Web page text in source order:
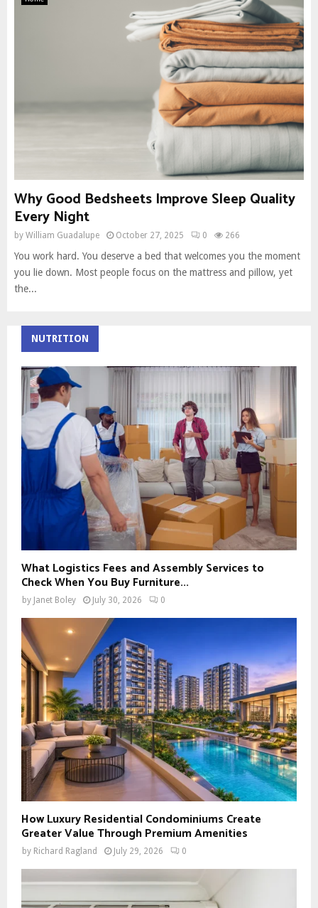
Why Good Bedsheets Improve Sleep Quality
Every Night
by William Guadalupe October 27, 2025 0 266
You work hard. You deserve a bed that welcomes you the moment
you lie down. Most people focus on the mattress and pillow, yet
the...
NUTRITION
What Logistics Fees and Assembly Services to
Check When You Buy Furniture...
by Janet Boley July 30, 2026 0
How Luxury Residential Condominiums Create
Greater Value Through Premium Amenities
by Richard Ragland July 29, 2026 0